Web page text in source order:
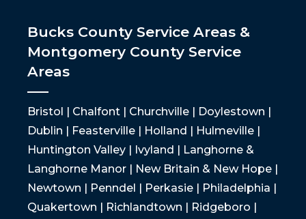
Bucks County Service Areas &
Montgomery County Service
Areas
Bristol | Chalfont | Churchville | Doylestown |
Dublin | Feasterville | Holland | Hulmeville |
Huntington Valley | Ivyland | Langhorne &
Langhorne Manor | New Britain & New Hope |
Newtown | Penndel | Perkasie | Philadelphia |
Quakertown | Richlandtown | Ridgeboro |